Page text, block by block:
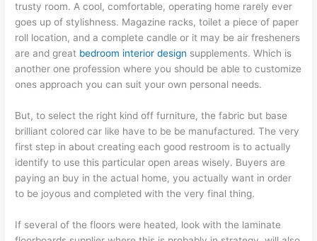
trusty room. A cool, comfortable, operating home rarely ever
goes up of stylishness. Magazine racks, toilet a piece of paper
roll location, and a complete candle or it may be air fresheners
are and great bedroom interior design supplements. Which is
another one profession where you should be able to customize
ones approach you can suit your own personal needs.
But, to select the right kind off furniture, the fabric but base
brilliant colored car like have to be be manufactured. The very
first step in about creating each good restroom is to actually
identify to use this particular open areas wisely. Buyers are
paying an buy in the actual home, you actually want in order
to be joyous and completed with the very final thing.
If several of the floors were heated, look with the laminate